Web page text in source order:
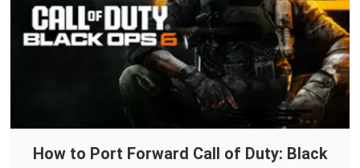
How to Port Forward Call of Duty: Black